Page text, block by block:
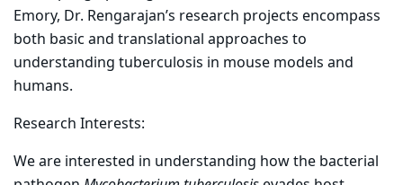
Emory, Dr. Rengarajan’s research projects encompass
both basic and translational approaches to
understanding tuberculosis in mouse models and
humans.
Research Interests:
We are interested in understanding how the bacterial